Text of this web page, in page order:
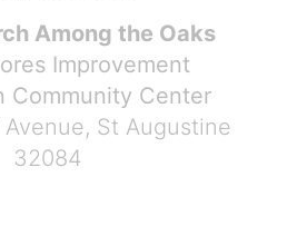
Among the Oaks
Improvement
Community Center
St Augustine
32084